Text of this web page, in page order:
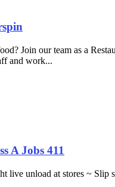
Join our team as a
and work...
A Jobs 411
live unload at stores ~